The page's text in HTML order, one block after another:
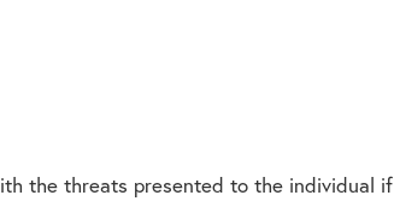
the threats presented to the individual if